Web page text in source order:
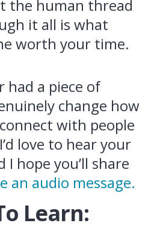
the human thread
it all is what
worth your time.
had a piece of
change how
with people
love to hear your
hope you’ll share
an audio message.
Learn: